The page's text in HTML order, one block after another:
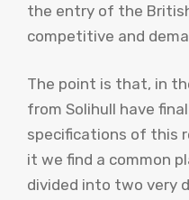
the entry of the
competitive and
The point is that, in
from Solihull have
specifications of this
it we find a common
divided into two very